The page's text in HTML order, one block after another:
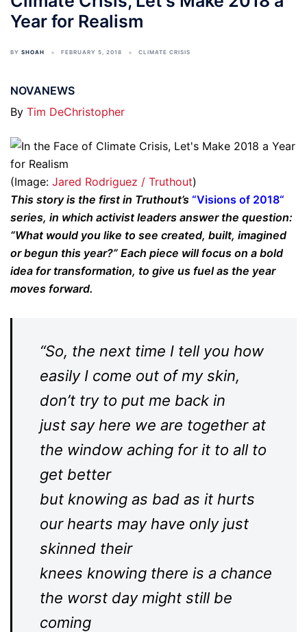
Year for Realism
BY SHOAH FEBRUARY 5, 2018 CLIMATE CRISIS
NOVANEWS
By Tim DeChristopher
(Image: Jared Rodriguez / Truthout)
This story is the first in Truthout’s “Visions of 2018“
series, in which activist leaders answer the question:
“What would you like to see created, built, imagined
or begun this year?” Each piece will focus on a bold
idea for transformation, to give us fuel as the year
moves forward.
“So, the next time I tell you how
easily I come out of my skin,
don’t try to put me back in
just say here we are together at
the window aching for it to all to
get better
but knowing as bad as it hurts
our hearts may have only just
skinned their
knees knowing there is a chance
the worst day might still be
coming